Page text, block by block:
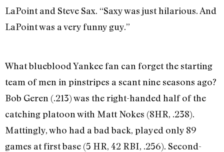
LaPoint and Steve Sax. “Saxy was just hilarious. And
LaPoint was a very funny guy.”
What blueblood Yankee fan can forget the starting
team of men in pinstripes a scant nine seasons ago?
Bob Geren (.213) was the right-handed half of the
catching platoon with Matt Nokes (8HR, .238).
Mattingly, who had a bad back, played only 89
games at first base (5 HR, 42 RBI, .256). Second-